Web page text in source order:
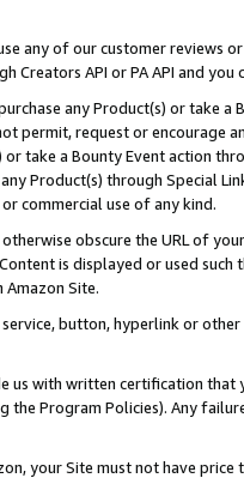
any of our customer reviews
Creators API or PA API and
any Product(s) or take
permit, request or encourage
take a Bounty Event action
Product(s) through Special
commercial use of any kind.
obscure the URL of
is displayed or used
Amazon Site.
button, hyperlink or
us with written certification
the Program Policies). Any
your Site must not have